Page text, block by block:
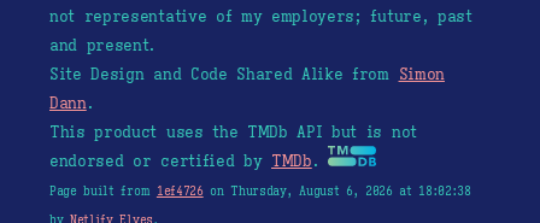
not representative of my employers; future, past
and present.
Site Design and Code Shared Alike from Simon
Dann.
This product uses the TMDb API but is not
endorsed or certified by TMDb.
Page built from 1ef4726 on Thursday, August 6, 2026 at 18:02:38